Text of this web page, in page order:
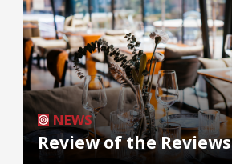
NEWS
Review of the Reviews